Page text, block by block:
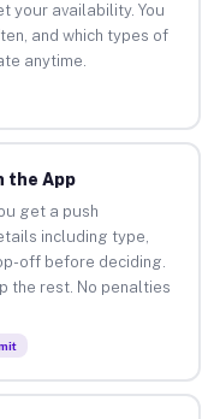
your availability. You
and which types of
anytime.
the App
get a push
including type,
off before deciding.
the rest. No penalties